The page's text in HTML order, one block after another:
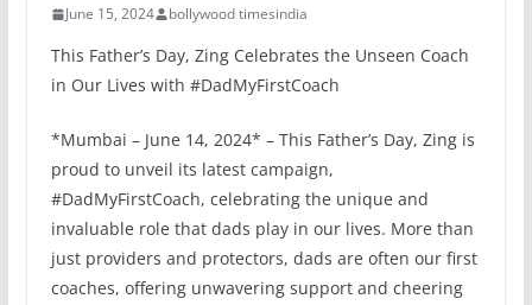
June 15, 2024 bollywood timesindia
This Father’s Day, Zing Celebrates the Unseen Coach
in Our Lives with #DadMyFirstCoach
*Mumbai – June 14, 2024* – This Father’s Day, Zing is
proud to unveil its latest campaign,
#DadMyFirstCoach, celebrating the unique and
invaluable role that dads play in our lives. More than
just providers and protectors, dads are often our first
coaches, offering unwavering support and cheering